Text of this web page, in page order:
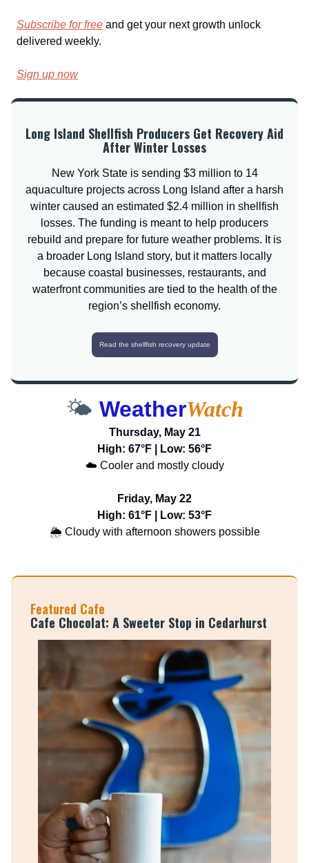
Subscribe for free and get your next growth unlock
delivered weekly.
Sign up now
Long Island Shellfish Producers Get Recovery Aid
After Winter Losses
New York State is sending $3 million to 14
aquaculture projects across Long Island after a harsh
winter caused an estimated $2.4 million in shellfish
losses. The funding is meant to help producers
rebuild and prepare for future weather problems. It is
a broader Long Island story, but it matters locally
because coastal businesses, restaurants, and
waterfront communities are tied to the health of the
region’s shellfish economy.
Read the shellfish recovery update
🌤️ WeatherWatch
Thursday, May 21
High: 67°F | Low: 56°F
☁️ Cooler and mostly cloudy
Friday, May 22
High: 61°F | Low: 53°F
🌦️ Cloudy with afternoon showers possible
Featured Cafe
Cafe Chocolat: A Sweeter Stop in Cedarhurst